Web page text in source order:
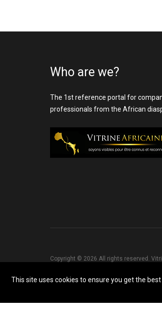
This site uses cookies to ensure you get the
Who are we?
The 1st reference portal for
professionals from the African
Copyright © 2026 All rights reserved.